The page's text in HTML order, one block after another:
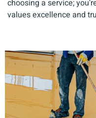
choosing a service;
values excellence and